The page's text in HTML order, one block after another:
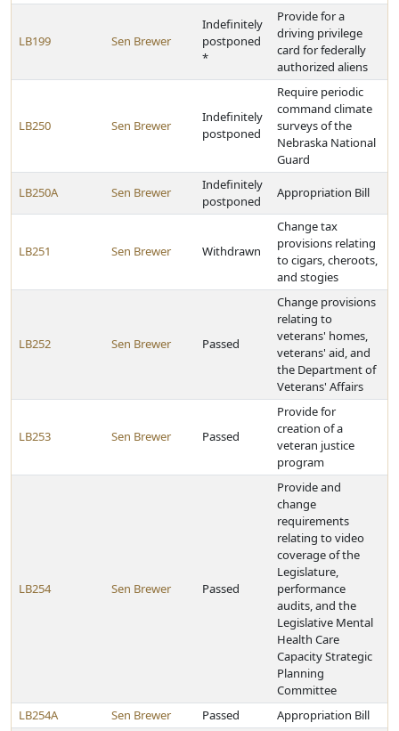
LB199 Sen Brewer
Indefinitely
postponed
*
Provide for a
driving privilege
card for federally
authorized aliens
LB250 Sen Brewer
Indefinitely
postponed
Require periodic
command climate
surveys of the
Nebraska National
Guard
LB250A Sen Brewer
Indefinitely
postponed
Appropriation Bill
LB251 Sen Brewer Withdrawn
Change tax
provisions relating
to cigars, cheroots,
and stogies
LB252 Sen Brewer Passed
Change provisions
relating to
veterans' homes,
veterans' aid, and
the Department of
Veterans' Affairs
LB253 Sen Brewer Passed
Provide for
creation of a
veteran justice
program
LB254 Sen Brewer Passed
Provide and
change
requirements
relating to video
coverage of the
Legislature,
performance
audits, and the
Legislative Mental
Health Care
Capacity Strategic
Planning
Committee
LB254A
Sen Brewer Passed Appropriation Bill